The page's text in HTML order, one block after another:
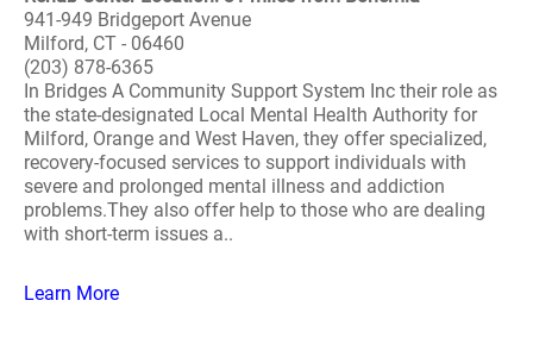
941-949 Bridgeport Avenue
Milford, CT - 06460
(203) 878-6365
In Bridges A Community Support System Inc their role as
the state-designated Local Mental Health Authority for
Milford, Orange and West Haven, they offer specialized,
recovery-focused services to support individuals with
severe and prolonged mental illness and addiction
problems.They also offer help to those who are dealing
with short-term issues a..
Learn More